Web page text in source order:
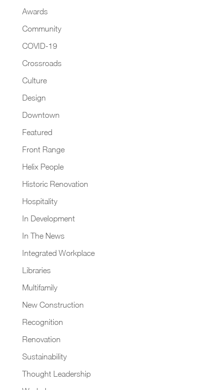
Awards
Community
COVID-19
Crossroads
Culture
Design
Downtown
Featured
Front Range
Helix People
Historic Renovation
Hospitality
In Development
In The News
Integrated Workplace
Libraries
Multifamily
New Construction
Recognition
Renovation
Sustainability
Thought Leadership